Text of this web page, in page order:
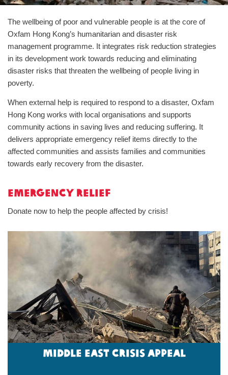
The wellbeing of poor and vulnerable people is at the core of
Oxfam Hong Kong’s humanitarian and disaster risk
management programme. It integrates risk reduction strategies
in its development work towards reducing and eliminating
disaster risks that threaten the wellbeing of people living in
poverty.
When external help is required to respond to a disaster, Oxfam
Hong Kong works with local organisations and supports
community actions in saving lives and reducing suffering. It
delivers appropriate emergency relief items directly to the
affected communities and assists families and communities
towards early recovery from the disaster.
Emergency Relief
Donate now to help the people affected by crisis!
Middle East Crisis Appeal